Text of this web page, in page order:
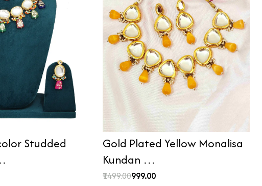
Studded
Gold Plated Yellow Monalisa
Kundan …
₹1499.00₹999.00